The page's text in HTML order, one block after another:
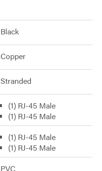
Black
Copper
Stranded
(1) RJ-45 Male
(1) RJ-45 Male
(1) RJ-45 Male
(1) RJ-45 Male
PVC